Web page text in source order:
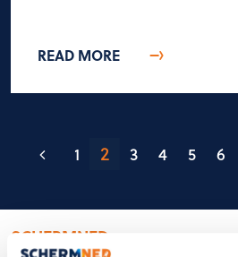
READ MORE
1 2 3 4 5 6
SCHERMNED